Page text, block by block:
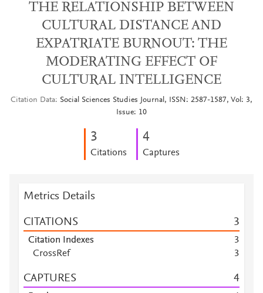
THE RELATIONSHIP BETWEEN
CULTURAL DISTANCE AND
EXPATRIATE BURNOUT: THE
MODERATING EFFECT OF
CULTURAL INTELLIGENCE
Citation Data
Social Sciences Studies Journal, ISSN: 2587-1587, Vol: 3,
Issue: 10
3
Citations
4
Captures
Metrics Details
CITATIONS 3
Citation Indexes
3
CrossRef
3
CAPTURES 4